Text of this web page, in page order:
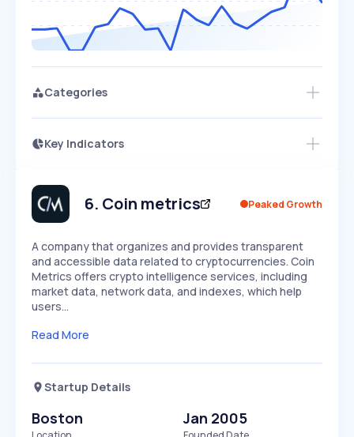
Categories
Key Indicators
Speed
SLOW MEDIUM EXPONENTIAL
Seasonality
6. Coin metrics Peaked Growth
A company that organizes and provides transparent
and accessible data related to cryptocurrencies. Coin
Metrics offers crypto intelligence services, including
market data, network data, and indexes, which help
users…
Read More
Startup Details
Boston Jan 2005